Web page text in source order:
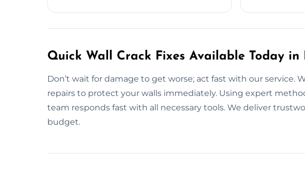
Quick Wall Crack Fixes Available Today in
Don’t wait for damage to get worse; act fast with our service.
repairs to protect your walls immediately. Using expert
team responds fast with all necessary tools. We deliver
budget.